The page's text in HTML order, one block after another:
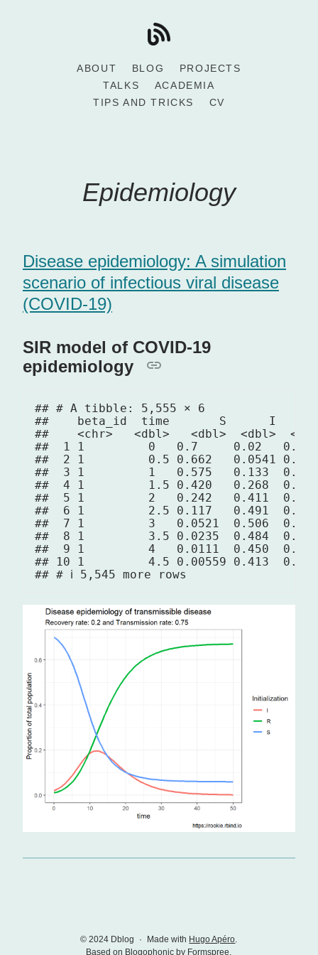
ABOUT BLOG
PROJECTS
TALKS
ACADEMIA
TIPS AND TRICKS
CV
Epidemiology
Disease epidemiology: A simulation
scenario of infectious viral disease
(COVID-19)
SIR model of COVID-19
epidemiology
## # A tibble: 5,555 × 6
##    beta_id  time       S      I      R
##    <chr>   <dbl>   <dbl>  <dbl>
##  1 1         0   0.7     0.02
##  2 1         0.5 0.662   0.0541
##  3 1         1   0.575   0.133
##  4 1         1.5 0.420   0.268
##  5 1         2   0.242   0.411
##  6 1         2.5 0.117   0.491
##  7 1         3   0.0521  0.506
##  8 1         3.5 0.0235  0.484
##  9 1         4   0.0111  0.450
## 10 1         4.5 0.00559 0.413
© 2024 Dblog Made with Hugo Apéro.
Based on Blogophonic by Formspree.